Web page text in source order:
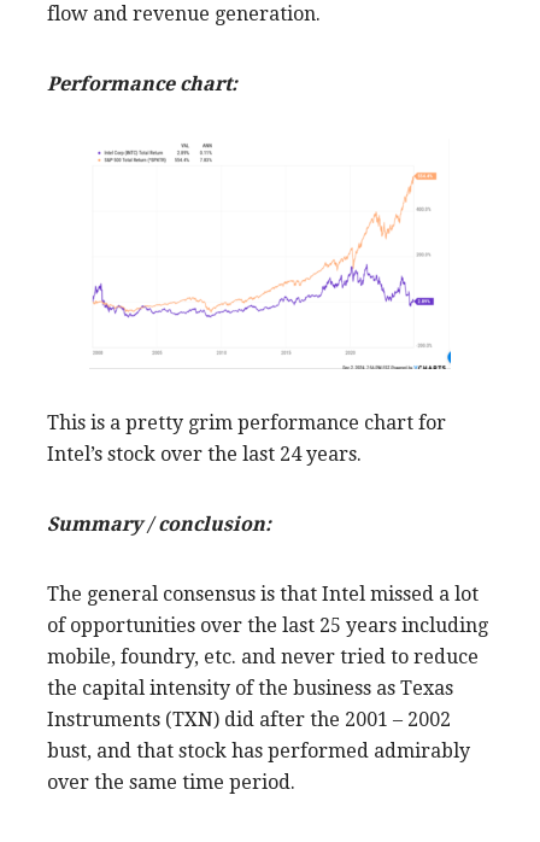
flow and revenue generation.
Performance chart:
This is a pretty grim performance chart for
Intel’s stock over the last 24 years.
Summary / conclusion:
The general consensus is that Intel missed a lot
of opportunities over the last 25 years including
mobile, foundry, etc. and never tried to reduce
the capital intensity of the business as Texas
Instruments (TXN) did after the 2001 – 2002
bust, and that stock has performed admirably
over the same time period.